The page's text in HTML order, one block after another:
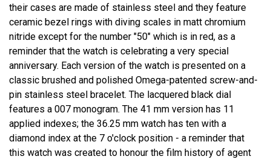
their cases are made of stainless steel and they feature
ceramic bezel rings with diving scales in matt chromium
nitride except for the number "50" which is in red, as a
reminder that the watch is celebrating a very special
anniversary. Each version of the watch is presented on a
classic brushed and polished Omega-patented screw-and-
pin stainless steel bracelet. The lacquered black dial
features a 007 monogram. The 41 mm version has 11
applied indexes; the 36.25 mm watch has ten with a
diamond index at the 7 o'clock position - a reminder that
this watch was created to honour the film history of agent